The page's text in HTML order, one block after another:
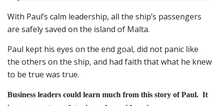
With Paul’s calm leadership, all the ship’s passengers
are safely saved on the island of Malta.
Paul kept his eyes on the end goal, did not panic like
the others on the ship, and had faith that what he knew
to be true was true.
Business leaders could learn much from this story of Paul. It